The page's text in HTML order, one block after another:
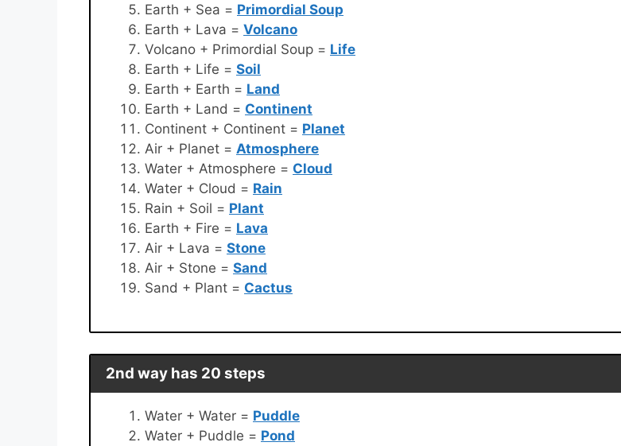
Earth + Sea = Primordial Soup
Earth + Lava = Volcano
Volcano + Primordial Soup = Life
Earth + Life = Soil
Earth + Earth = Land
Earth + Land = Continent
Continent + Continent = Planet
Air + Planet = Atmosphere
Water + Atmosphere = Cloud
Water + Cloud = Rain
Rain + Soil = Plant
Earth + Fire = Lava
Air + Lava = Stone
Air + Stone = Sand
Sand + Plant = Cactus
2nd way has 20 steps
Water + Water = Puddle
Water + Puddle = Pond